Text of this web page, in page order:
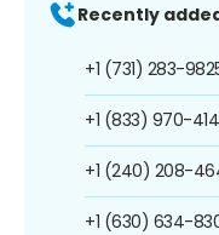
Recently
+1 (731) 283-
+1 (833) 970-
+1 (240) 208-
+1 (630) 634-